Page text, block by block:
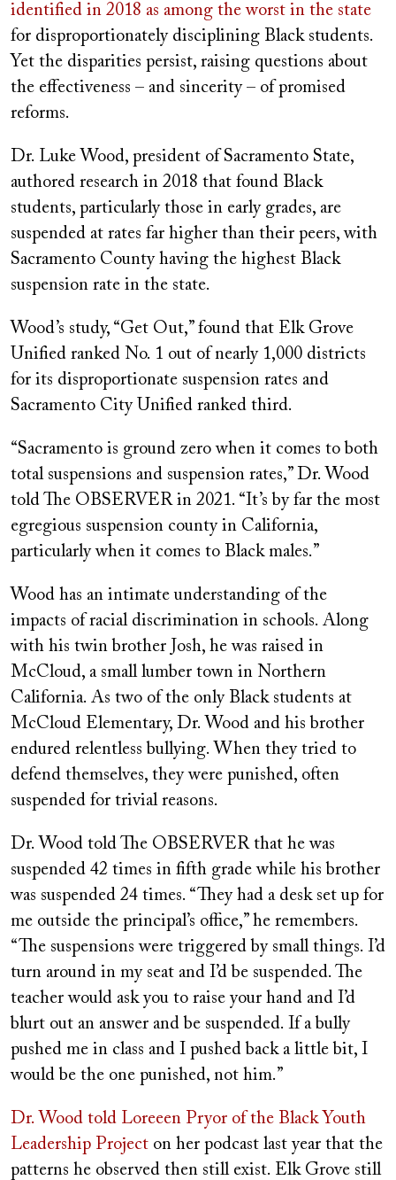
identified in 2018 as among the worst in the state
for disproportionately disciplining Black students.
Yet the disparities persist, raising questions about
the effectiveness – and sincerity – of promised
reforms.
Dr. Luke Wood, president of Sacramento State,
authored research in 2018 that found Black
students, particularly those in early grades, are
suspended at rates far higher than their peers, with
Sacramento County having the highest Black
suspension rate in the state.
Wood’s study, “Get Out,” found that Elk Grove
Unified ranked No. 1 out of nearly 1,000 districts
for its disproportionate suspension rates and
Sacramento City Unified ranked third.
“Sacramento is ground zero when it comes to both
total suspensions and suspension rates,” Dr. Wood
told The OBSERVER in 2021. “It’s by far the most
egregious suspension county in California,
particularly when it comes to Black males.”
Wood has an intimate understanding of the
impacts of racial discrimination in schools. Along
with his twin brother Josh, he was raised in
McCloud, a small lumber town in Northern
California. As two of the only Black students at
McCloud Elementary, Dr. Wood and his brother
endured relentless bullying. When they tried to
defend themselves, they were punished, often
suspended for trivial reasons.
Dr. Wood told The OBSERVER that he was
suspended 42 times in fifth grade while his brother
was suspended 24 times. “They had a desk set up for
me outside the principal’s office,” he remembers.
“The suspensions were triggered by small things. I’d
turn around in my seat and I’d be suspended. The
teacher would ask you to raise your hand and I’d
blurt out an answer and be suspended. If a bully
pushed me in class and I pushed back a little bit, I
would be the one punished, not him.”
Dr. Wood told Loreeen Pryor of the Black Youth
Leadership Project on her podcast last year that the
patterns he observed then still exist. Elk Grove still